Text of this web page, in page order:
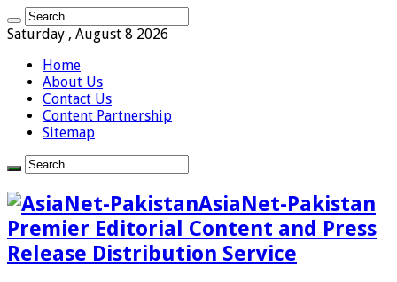
Saturday , August 8 2026
Home
About Us
Contact Us
Content Partnership
Sitemap
AsiaNet-Pakistan
Premier Editorial Content and Press
Release Distribution Service